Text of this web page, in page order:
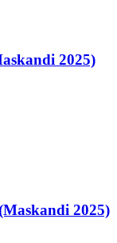
2025)
2025)